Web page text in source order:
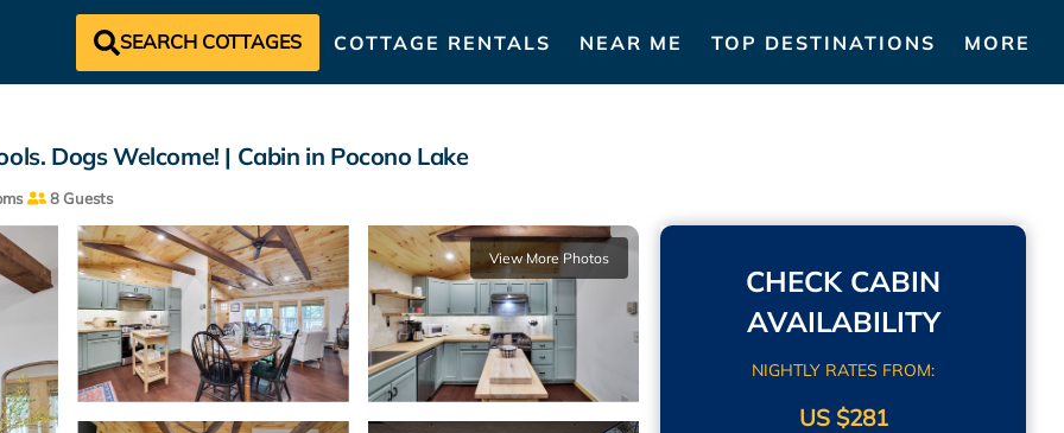
SEARCH COTTAGES COTTAGE RENTALS NEAR ME TOP DESTINATIONS MORE
Dogs Welcome! | Cabin in Pocono Lake
8 Guests
View More Photos
CHECK CABIN
AVAILABILITY
NIGHTLY RATES FROM:
US $281